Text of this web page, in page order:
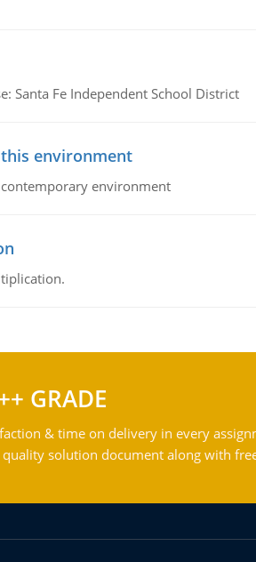
Santa Fe Independent School District
environment
environment
GRADE
& time on delivery in every
solution document along with